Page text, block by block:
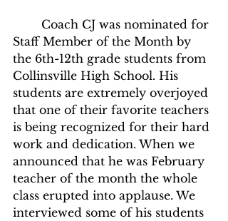
Staff Member of the Month by
the 6th-12th grade students from
Collinsville High School. His
students are extremely overjoyed
that one of their favorite teachers
is being recognized for their hard
work and dedication. When we
announced that he was February
teacher of the month the whole
class erupted into applause. We
interviewed some of his students